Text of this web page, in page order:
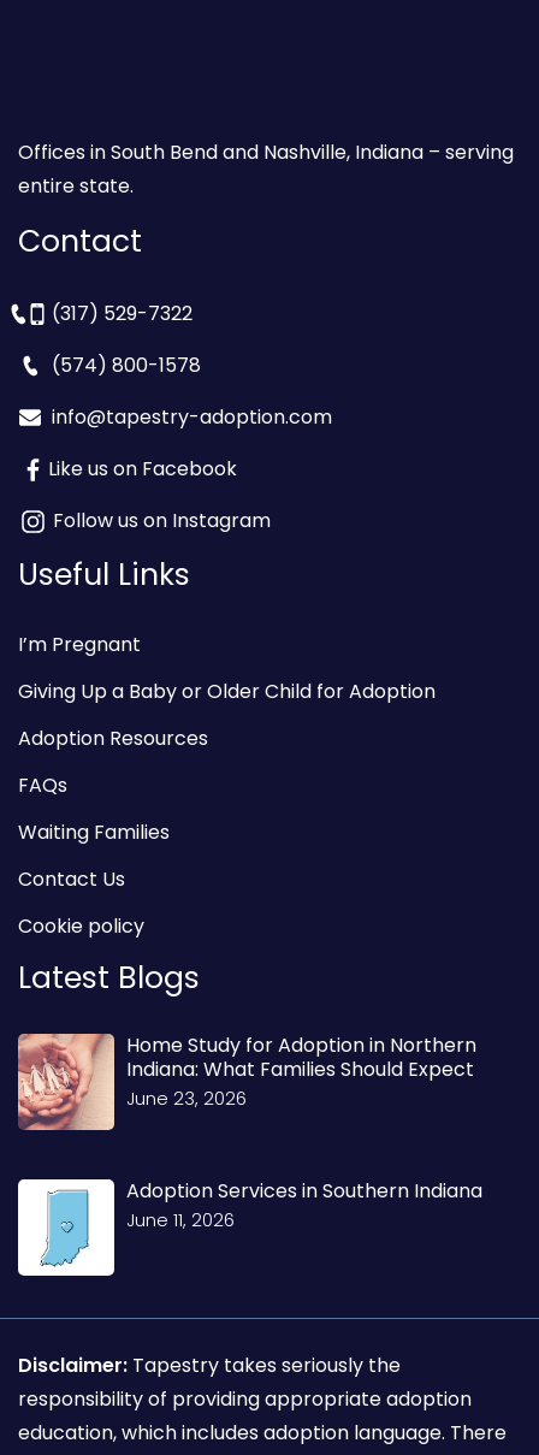
Offices in South Bend and Nashville, Indiana – serving
entire state.
Contact
(317) 529-7322
(574) 800-1578
info@tapestry-adoption.com
Like us on Facebook
Follow us on Instagram
Useful Links
I’m Pregnant
Giving Up a Baby or Older Child for Adoption
Adoption Resources
FAQs
Waiting Families
Contact Us
Cookie policy
Latest Blogs
Home Study for Adoption in Northern
Indiana: What Families Should Expect
June 23, 2026
Adoption Services in Southern Indiana
June 11, 2026
Disclaimer: Tapestry takes seriously the
responsibility of providing appropriate adoption
education, which includes adoption language. There